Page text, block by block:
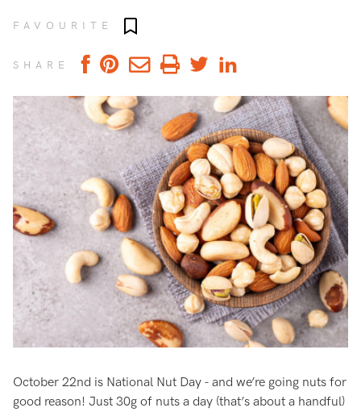
FAVOURITE
SHARE
October 22nd is National Nut Day - and we’re going nuts for
good reason! Just 30g of nuts a day (that’s about a handful)